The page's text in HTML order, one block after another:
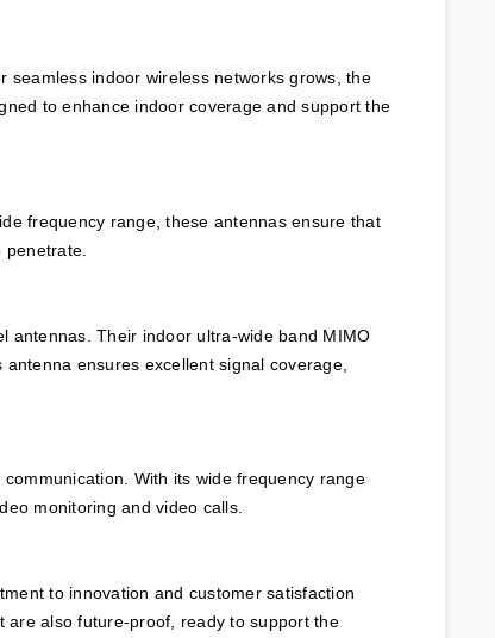
seamless indoor wireless networks grows, the
to enhance indoor coverage and support the
frequency range, these antennas ensure that
antennas. Their indoor ultra-wide band MIMO
ensures excellent signal coverage,
With its wide frequency range
monitoring and video calls.
to innovation and customer satisfaction
are also future-proof, ready to support the